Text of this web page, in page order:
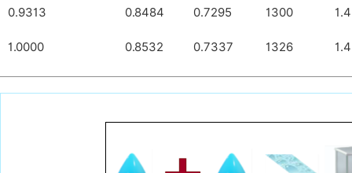
0.9313 0.8484 0.7295 1300
1.0000 0.8532 0.7337 1326